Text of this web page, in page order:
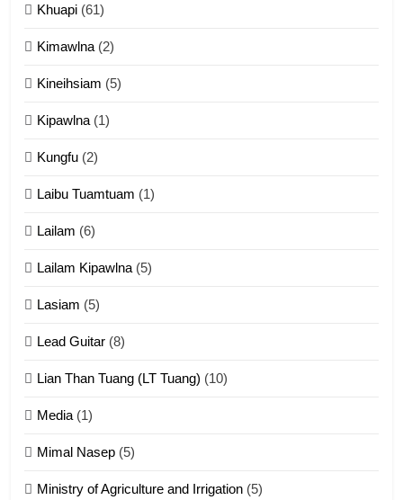
14
17
Khuapi (61)
Kimawlna (2)
Kineihsiam (5)
Kipawlna (1)
Kungfu (2)
Laibu Tuamtuam (1)
Lailam (6)
Lailam Kipawlna (5)
Lasiam (5)
Lead Guitar (8)
Lian Than Tuang (LT Tuang) (10)
Media (1)
Mimal Nasep (5)
Ministry of Agriculture and Irrigation (5)